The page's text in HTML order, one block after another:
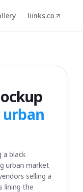
liinks.co
urban
a black
urban market
selling a
lining the